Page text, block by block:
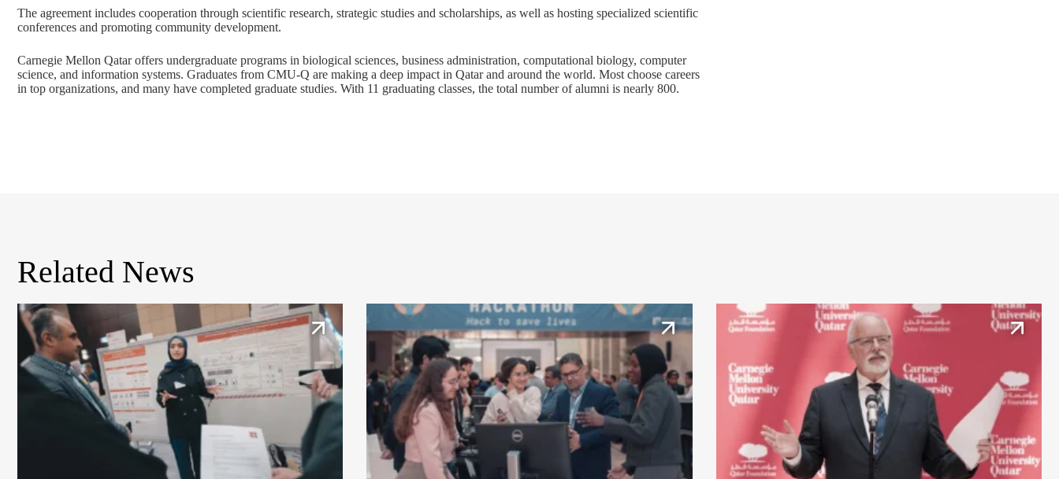
The agreement includes cooperation through scientific research, strategic studies and scholarships, as well as hosting specialized scientific
conferences and promoting community development.
Carnegie Mellon Qatar offers undergraduate programs in biological sciences, business administration, computational biology, computer
science, and information systems. Graduates from CMU-Q are making a deep impact in Qatar and around the world. Most choose careers
in top organizations, and many have completed graduate studies. With 11 graduating classes, the total number of alumni is nearly 800.
Related News